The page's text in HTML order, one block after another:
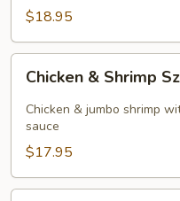
$18.95
Shrimp
Szechuan
Style
Chicken & Shrimp
Chicken & jumbo shrimp
sauce
$17.95